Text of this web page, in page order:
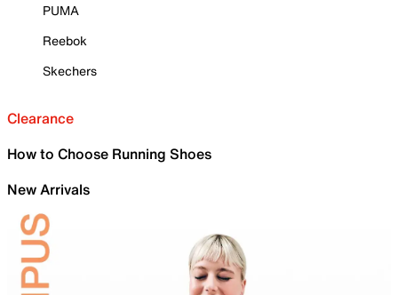
PUMA
Reebok
Skechers
Clearance
How to Choose Running Shoes
New Arrivals